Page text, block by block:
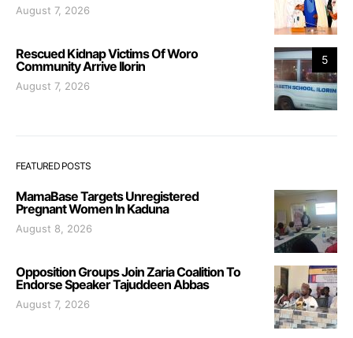
August 7, 2026
5
Rescued Kidnap Victims Of Woro
Community Arrive Ilorin
August 7, 2026
FEATURED POSTS
MamaBase Targets Unregistered
Pregnant Women In Kaduna
August 8, 2026
Opposition Groups Join Zaria Coalition To
Endorse Speaker Tajuddeen Abbas
August 7, 2026